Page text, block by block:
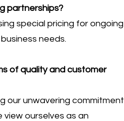
partnerships?
special pricing for ongoing
needs.
of quality and customer
our unwavering commitment
ourselves as an